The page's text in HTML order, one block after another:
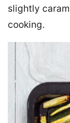
slightly
cooking.